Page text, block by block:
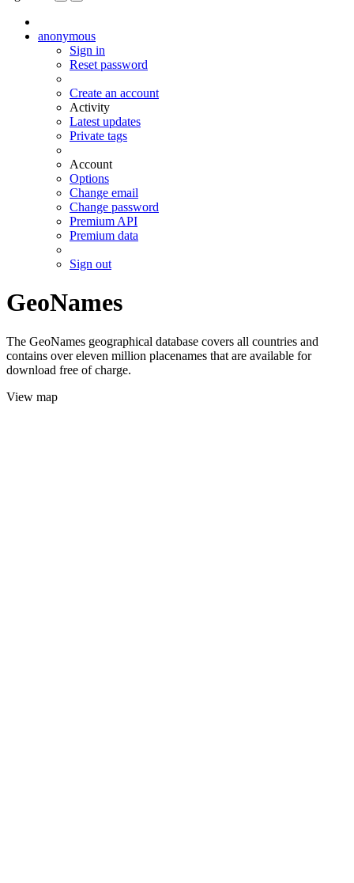
anonymous
Sign in
Reset password
Create an account
Activity
Latest updates
Private tags
Account
Options
Change email
Change password
Premium API
Premium data
Sign out
GeoNames
The GeoNames geographical database covers all countries and
contains over eleven million placenames that are available for
download free of charge.
View map